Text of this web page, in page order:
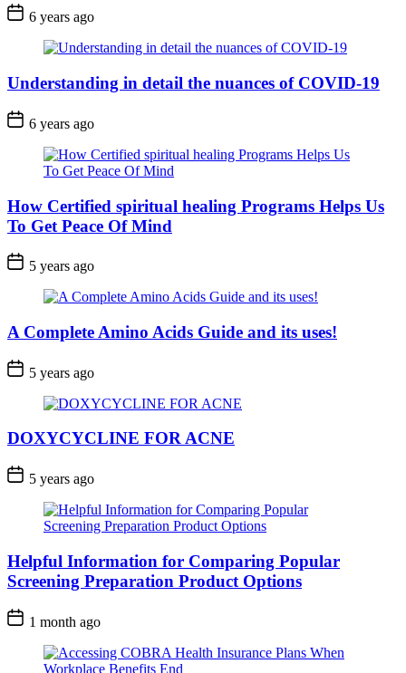
6 years ago
Understanding in detail the nuances of COVID-19
6 years ago
How Certified spiritual healing Programs Helps Us
To Get Peace Of Mind
5 years ago
A Complete Amino Acids Guide and its uses!
5 years ago
DOXYCYCLINE FOR ACNE
5 years ago
Helpful Information for Comparing Popular
Screening Preparation Product Options
1 month ago